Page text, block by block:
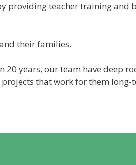
providing teacher training
their families.
years, our team have deep
that work for them long-